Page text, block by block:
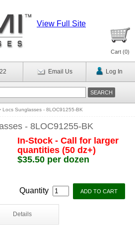
View Full Site
Cart (0)
Email Us Log In
Locs Sunglasses - 8LOC91255-BK
- 8LOC91255-BK
In-Stock - Call for larger
quantities (50 dz+)
$35.50 per dozen
Quantity
Details